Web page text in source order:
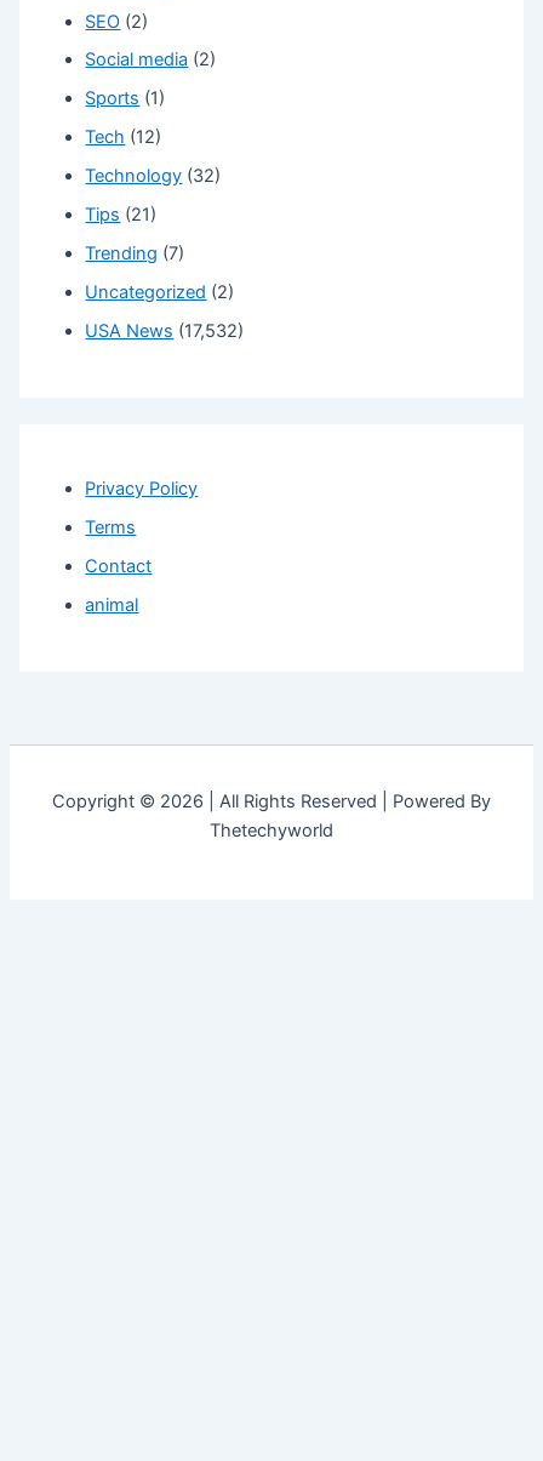
SEO (2)
Social media (2)
Sports (1)
Tech (12)
Technology (32)
Tips (21)
Trending (7)
Uncategorized (2)
USA News (17,532)
Privacy Policy
Terms
Contact
animal
Copyright © 2026 | All Rights Reserved | Powered By
Thetechyworld